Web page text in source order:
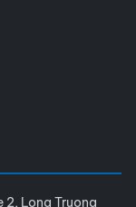
2, Long Truong